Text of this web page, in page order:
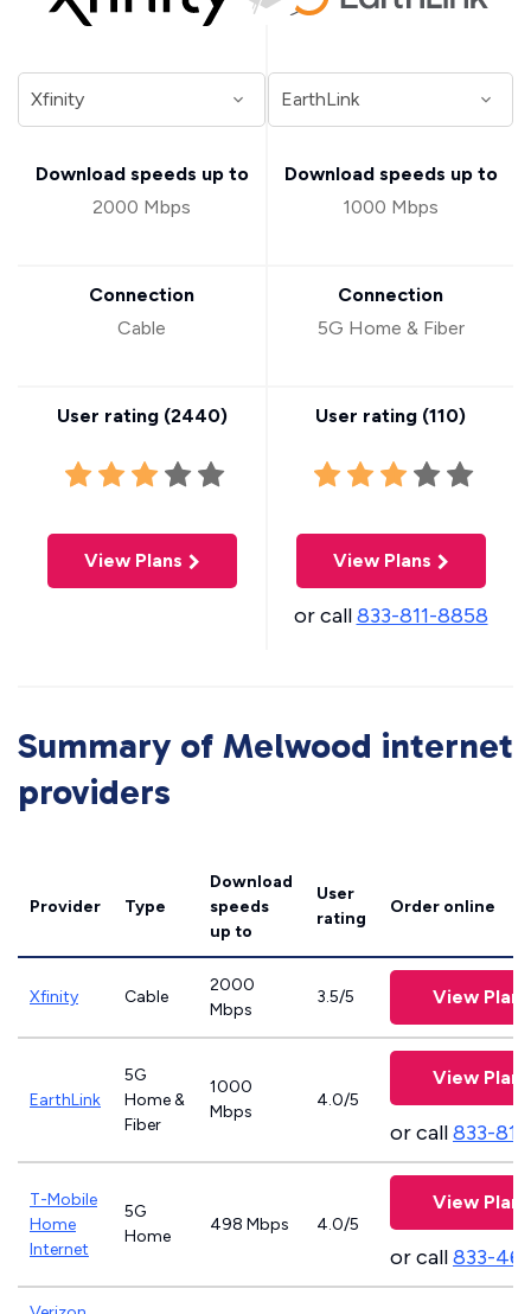
Download speeds up to
2000 Mbps
Connection
Cable
User rating (2440)
View Plans
Download speeds up to
1000 Mbps
Connection
5G Home & Fiber
User rating (110)
View Plans
or call833-811-8858
Summary of Melwood internet
providers
Provider Type
Download
speeds
up to
User
rating
Order online
Xfinity Cable
2000
Mbps
3.5/5 View Plans
EarthLink
5G
Home &
Fiber
1000
Mbps
4.0/5
View Plans
or call833-
T-Mobile
Home
Internet
5G
Home
498 Mbps 4.0/5
View Plans
or call833-